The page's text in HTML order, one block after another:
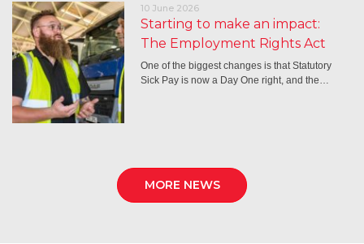
10 June 2026
Starting to make an impact:
The Employment Rights Act
One of the biggest changes is that Statutory
Sick Pay is now a Day One right, and the…
MORE NEWS